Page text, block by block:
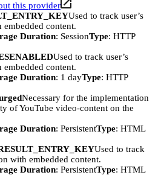
this provider
Used to track user’s
content.
Duration: SessionType: HTTP
Used to track user’s
content.
Duration: 1 dayType: HTTP
Necessary for the implementation
of YouTube video-content on the
Duration: PersistentType: HTML
Used to track
with embedded content.
Duration: PersistentType: HTML